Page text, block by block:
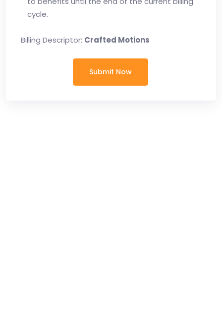
cycle.
Billing Descriptor: Crafted Motions
Submit Now